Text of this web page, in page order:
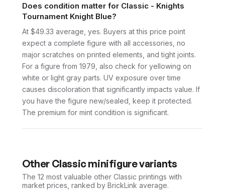
Does condition matter for Classic - Knights
Tournament Knight Blue?
At $49.33 average, yes. Buyers at this price point
expect a complete figure with all accessories, no
major scratches on printed elements, and tight joints.
For a figure from 1979, also check for yellowing on
white or light gray parts. UV exposure over time
causes discoloration that significantly impacts value. If
you have the figure new/sealed, keep it protected.
The premium for mint condition is significant.
Other Classicminifigure variants
The 12 most valuable other Classic printings with
market prices, ranked by BrickLink average.